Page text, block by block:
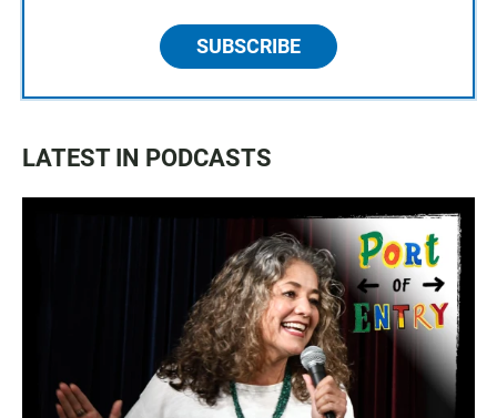
SUBSCRIBE
LATEST IN PODCASTS